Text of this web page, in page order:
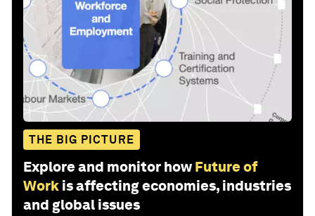
THE BIG PICTURE
Explore and monitor how Future of
Work is affecting economies, industries
and global issues